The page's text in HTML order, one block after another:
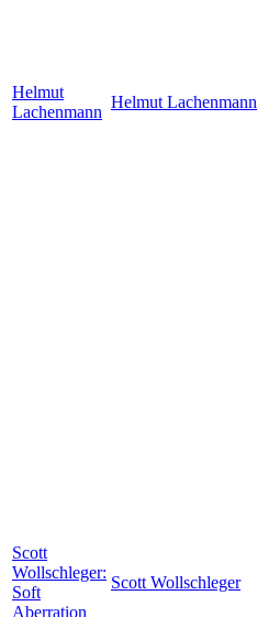
Helmut
Lachenmann
Helmut Lachenmann
Scott
Wollschleger:
Soft
Aberration
Scott Wollschleger